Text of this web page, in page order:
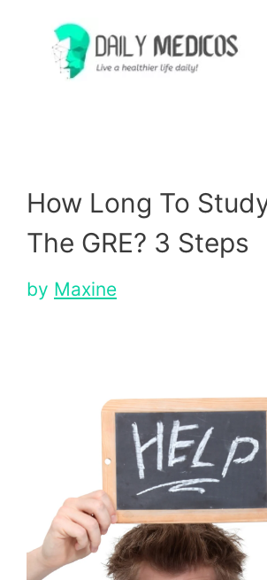
content
How Long To
The GRE? 3 Steps
by Maxine